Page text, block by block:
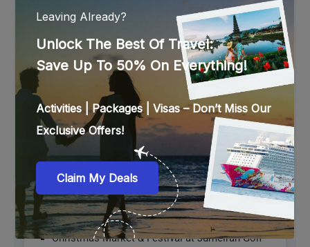
Christmas markets in Dubai open in early- to mid-
December and run until the end of the month.
2. Which are the best Christmas
markets to visit in Dubai?
The best Christmas markets in Dubai are:
Winter District at Jumeirah Emirates Towers
Winter Garden at Habtoor Palace Dubai
Winter City at Expo City
Madinat Jumeirah Christmas Market
Christmas Market & Festival at Jumeirah Golf